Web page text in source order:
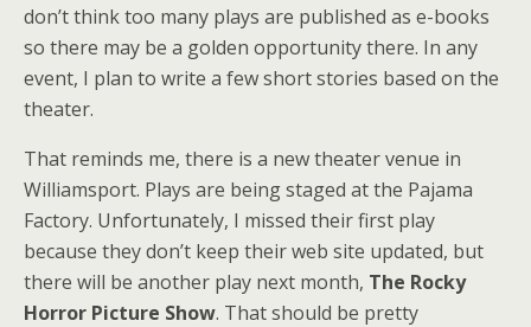
don’t think too many plays are published as e-books
so there may be a golden opportunity there. In any
event, I plan to write a few short stories based on the
theater.
That reminds me, there is a new theater venue in
Williamsport. Plays are being staged at the Pajama
Factory. Unfortunately, I missed their first play
because they don’t keep their web site updated, but
there will be another play next month, The Rocky
Horror Picture Show. That should be pretty